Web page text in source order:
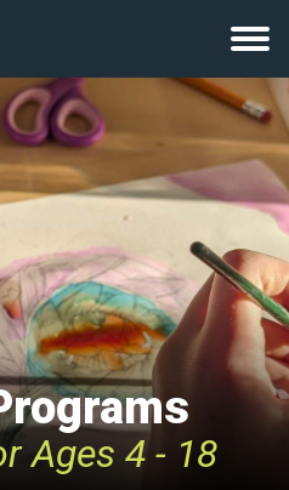
Ages 4 - 18